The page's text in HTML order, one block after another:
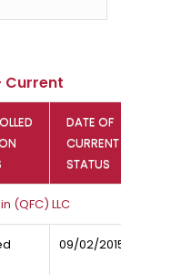
Current
DATE OF
CURRENT
STATUS
(QFC) LLC
09/02/2015